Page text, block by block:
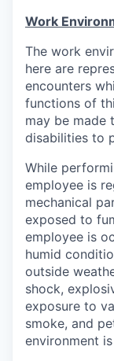
Work
The work
here are
encounters
functions of
may be made
disabilities to
While
employee is
mechanical
exposed to
employee is
humid
outside
shock,
exposure to
smoke, and
environment